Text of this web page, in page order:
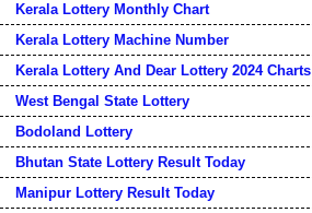
Kerala Lottery Monthly Chart
Kerala Lottery Machine Number
Kerala Lottery And Dear Lottery 2024 Charts
West Bengal State Lottery
Bodoland Lottery
Bhutan State Lottery Result Today
Manipur Lottery Result Today